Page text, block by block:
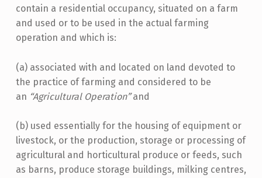
contain a residential occupancy, situated on a farm
and used or to be used in the actual farming
operation and which is:
(a) associated with and located on land devoted to
the practice of farming and considered to be
an “Agricultural Operation”and
(b) used essentially for the housing of equipment or
livestock, or the production, storage or processing of
agricultural and horticultural produce or feeds, such
as barns, produce storage buildings, milking centres,